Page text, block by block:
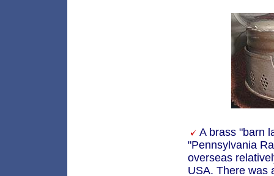
A brass "barn
"Pennsylvania
overseas
USA. There was